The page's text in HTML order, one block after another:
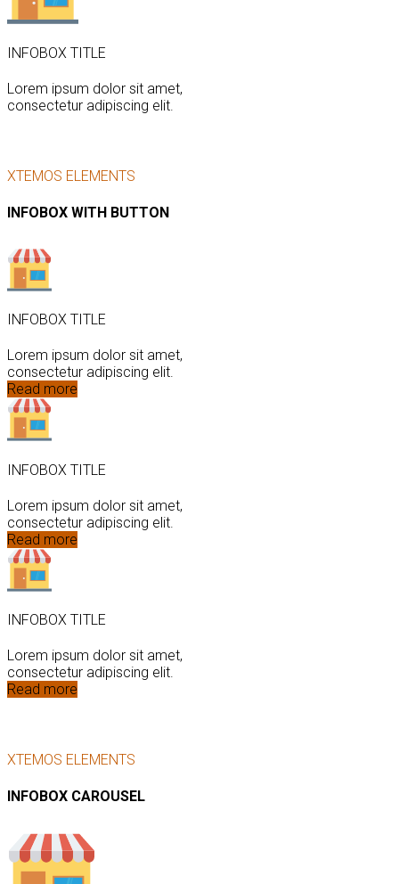
INFOBOX TITLE
Lorem ipsum dolor sit amet,
consectetur adipiscing elit.
XTEMOS ELEMENTS
INFOBOX WITH BUTTON
INFOBOX TITLE
Lorem ipsum dolor sit amet,
consectetur adipiscing elit.
Read more
INFOBOX TITLE
Lorem ipsum dolor sit amet,
consectetur adipiscing elit.
Read more
INFOBOX TITLE
Lorem ipsum dolor sit amet,
consectetur adipiscing elit.
Read more
XTEMOS ELEMENTS
INFOBOX CAROUSEL